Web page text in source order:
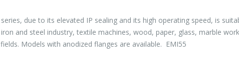
due to its elevated IP sealing and its high operating speed, is
and steel industry, textile machines, wood, paper, glass, marble
Models with anodized flanges are available. EMI55